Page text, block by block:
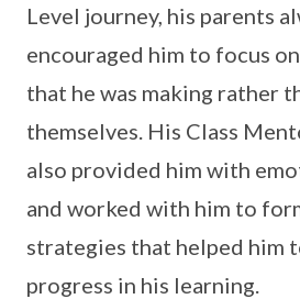
Level journey, his parents
encouraged him to focus
that he was making rather
themselves. His Class
also provided him with
and worked with him to
strategies that helped him
progress in his learning.